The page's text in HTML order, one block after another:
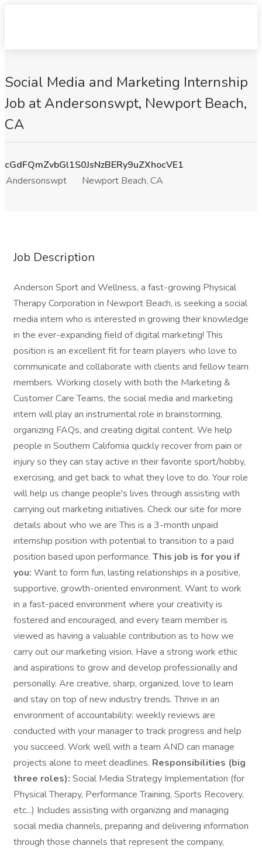
Social Media and Marketing Internship
Job at Andersonswpt, Newport Beach,
CA
cGdFQmZvbGl1S0JsNzBERy9uZXhocVE1
Andersonswpt
Newport Beach, CA
Job Description
Anderson Sport and Wellness, a fast-growing Physical
Therapy Corporation in Newport Beach, is seeking a social
media intern who is interested in growing their knowledge
in the ever-expanding field of digital marketing! This
position is an excellent fit for team players who love to
communicate and collaborate with clients and fellow team
members. Working closely with both the Marketing &
Customer Care Teams, the social media and marketing
intern will play an instrumental role in brainstorming,
organizing FAQs, and creating digital content. We help
people in Southern California quickly recover from pain or
injury so they can stay active in their favorite sport/hobby,
exercising, and get back to what they love to do. Your role
will help us change people's lives through assisting with
carrying out marketing initiatives. Check our site for more
details about who we are This is a 3-month unpaid
internship position with potential to transition to a paid
position based upon performance. This job is for you if
you: Want to form fun, lasting relationships in a positive,
supportive, growth-oriented environment. Want to work
in a fast-paced environment where your creativity is
fostered and encouraged, and every team member is
viewed as having a valuable contribution as to how we
carry out our marketing vision. Have a strong work ethic
and aspirations to grow and develop professionally and
personally. Are creative, sharp, organized, love to learn
and stay on top of new industry trends. Thrive in an
environment of accountability: weekly reviews are
conducted with your manager to track progress and help
you succeed. Work well with a team AND can manage
projects alone to meet deadlines. Responsibilities (big
three roles): Social Media Strategy Implementation (for
Physical Therapy, Performance Training, Sports Recovery,
etc...) Includes assisting with organizing and managing
social media channels, preparing and delivering information
through those channels that represent the company,